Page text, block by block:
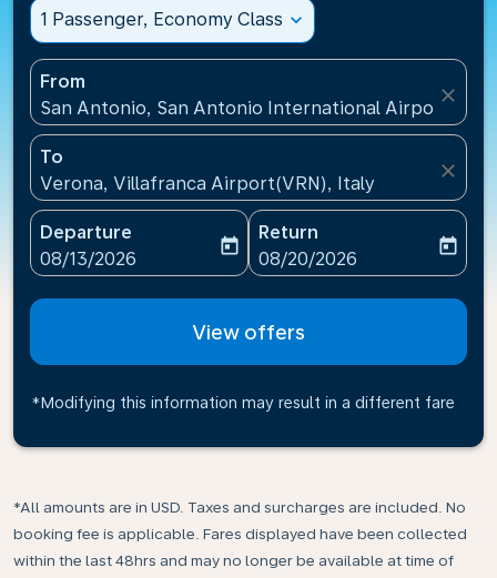
1 Passenger, Economy Class expand_more
From
San Antonio, San Antonio International
close
To
Verona, Villafranca Airport(VRN), Italy
close
Departure
fc-booking-departure-date-aria-label
08/13/2026
today
Return
fc-booking-return-date-
08/20/2026
today
View offers
*Modifying this information may result in a different fare
*All amounts are in USD. Taxes and surcharges are included. No
booking fee is applicable. Fares displayed have been collected
within the last 48hrs and may no longer be available at time of